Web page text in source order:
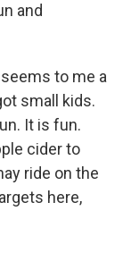
and
seems to me a
small kids.
It is fun.
cider to
ride on the
here,